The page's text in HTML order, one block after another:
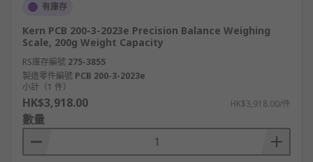
有庫存
Kern PCB 200-3-2023e Precision Balance Weighing
Scale, 200g Weight Capacity
RS庫存編號 275-3855
製造零件編號 PCB 200-3-2023e
小計（1 件）
HK$3,918.00 HK$3,918.00/件
數量